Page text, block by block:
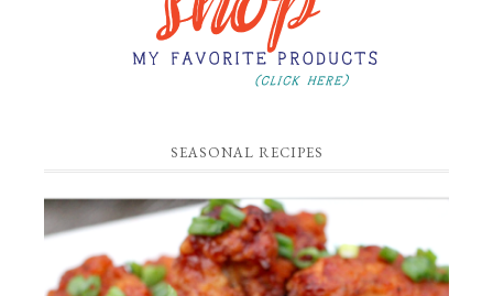
SEASONAL RECIPES